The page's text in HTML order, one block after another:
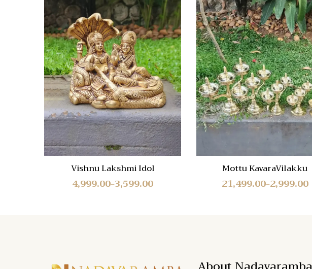
Quick View
Compare
Quick
View
Vishnu Lakshmi Idol
3,599.00
–
4,999.00
Mottu KavaraVilakku
2,999.00
–
21,499.00